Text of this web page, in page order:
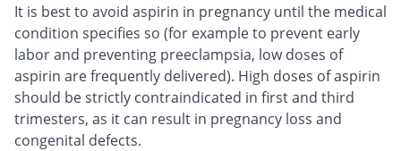
It is best to avoid aspirin in pregnancy until the medical
condition specifies so (for example to prevent early
labor and preventing preeclampsia, low doses of
aspirin are frequently delivered). High doses of aspirin
should be strictly contraindicated in first and third
trimesters, as it can result in pregnancy loss and
congenital defects.